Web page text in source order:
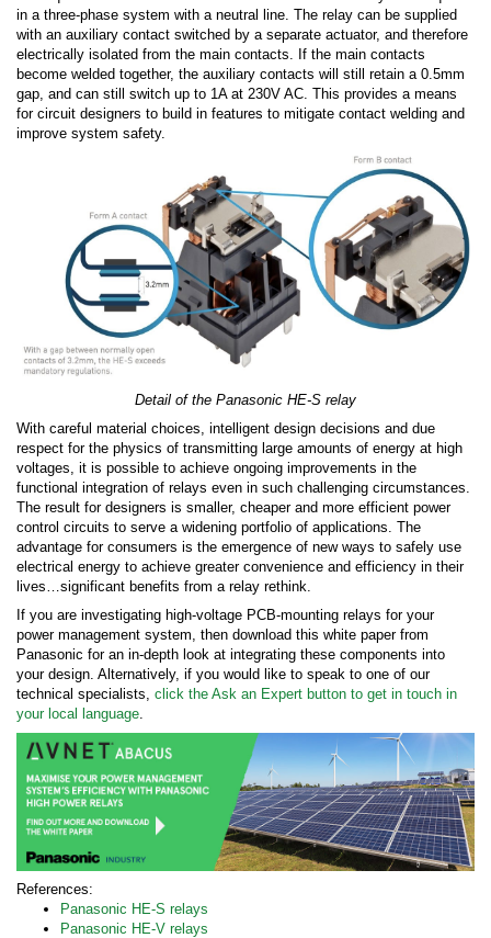
in a three-phase system with a neutral line. The relay can be supplied
with an auxiliary contact switched by a separate actuator, and therefore
electrically isolated from the main contacts. If the main contacts
become welded together, the auxiliary contacts will still retain a 0.5mm
gap, and can still switch up to 1A at 230V AC. This provides a means
for circuit designers to build in features to mitigate contact welding and
improve system safety.
Detail of the Panasonic HE-S relay
With careful material choices, intelligent design decisions and due
respect for the physics of transmitting large amounts of energy at high
voltages, it is possible to achieve ongoing improvements in the
functional integration of relays even in such challenging circumstances.
The result for designers is smaller, cheaper and more efficient power
control circuits to serve a widening portfolio of applications. The
advantage for consumers is the emergence of new ways to safely use
electrical energy to achieve greater convenience and efficiency in their
lives…significant benefits from a relay rethink.
If you are investigating high-voltage PCB-mounting relays for your
power management system, then download this white paper from
Panasonic for an in-depth look at integrating these components into
your design. Alternatively, if you would like to speak to one of our
technical specialists, click the Ask an Expert button to get in touch in
your local language.
References:
Panasonic HE-S relays
Panasonic HE-V relays